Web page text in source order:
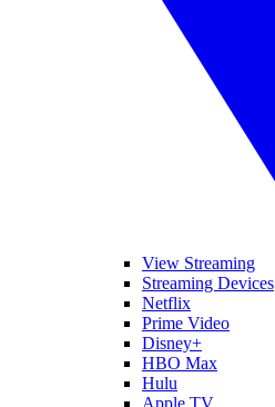
View Streaming
Streaming Devices
Netflix
Prime Video
Disney+
HBO Max
Hulu
Apple TV